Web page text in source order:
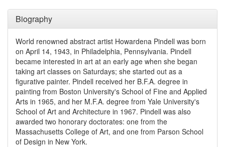
Biography
World renowned abstract artist Howardena Pindell was born
on April 14, 1943, in Philadelphia, Pennsylvania. Pindell
became interested in art at an early age when she began
taking art classes on Saturdays; she started out as a
figurative painter. Pindell received her B.F.A. degree in
painting from Boston University's School of Fine and Applied
Arts in 1965, and her M.F.A. degree from Yale University's
School of Art and Architecture in 1967. Pindell was also
awarded two honorary doctorates: one from the
Massachusetts College of Art, and one from Parson School
of Design in New York.